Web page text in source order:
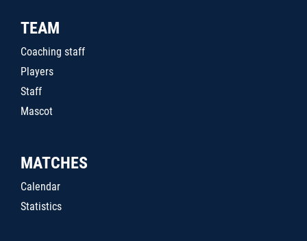
TEAM
Coaching staff
Players
Staff
Mascot
MATCHES
Calendar
Statistics